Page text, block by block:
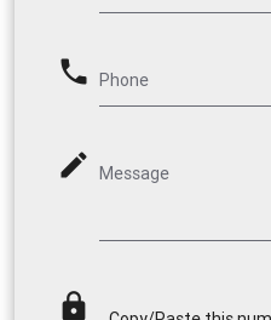
phone Phone
mode_edit Message
lock